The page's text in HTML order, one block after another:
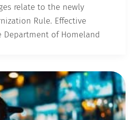
relate to the newly
Rule. Effective
Department of Homeland